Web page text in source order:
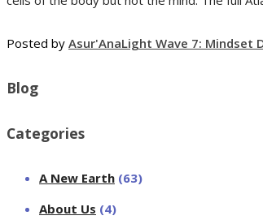
Posted by Asur'AnaLight Wave 7: Mindset
Blog
Categories
A New Earth (63)
About Us (4)